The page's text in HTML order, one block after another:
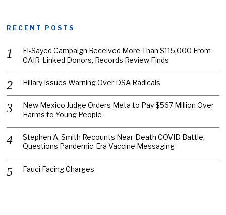
RECENT POSTS
El-Sayed Campaign Received More Than $115,000 From
CAIR-Linked Donors, Records Review Finds
Hillary Issues Warning Over DSA Radicals
New Mexico Judge Orders Meta to Pay $567 Million Over
Harms to Young People
Stephen A. Smith Recounts Near-Death COVID Battle,
Questions Pandemic-Era Vaccine Messaging
Fauci Facing Charges